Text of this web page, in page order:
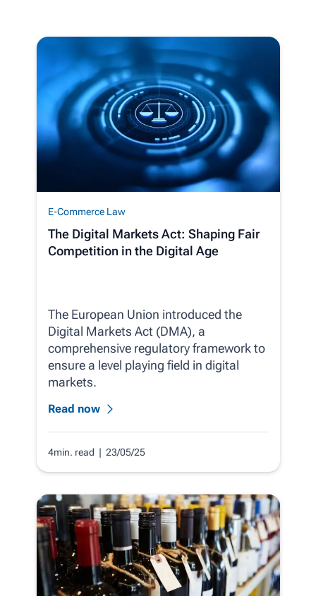
E-Commerce Law
The Digital Markets Act: Shaping Fair
Competition in the Digital Age
The European Union introduced the
Digital Markets Act (DMA), a
comprehensive regulatory framework to
ensure a level playing field in digital
markets.
Read now
4min. read | 23/05/25